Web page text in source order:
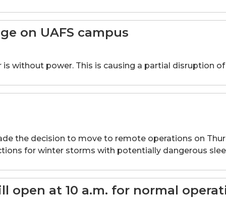
on UAFS campus
without power. This is causing a partial disruption
the decision to move to remote operations on
for winter storms with potentially dangerous
open at 10 a.m. for normal